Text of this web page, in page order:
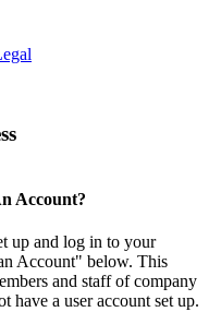
Account?
up and log in to your
Account" below. This
and staff of company
have a user account set up.